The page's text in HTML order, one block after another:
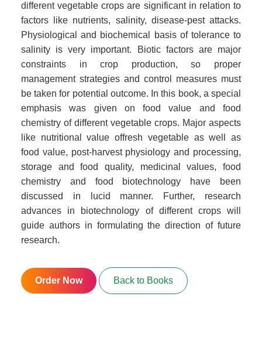
different vegetable crops are significant in relation to
factors like nutrients, salinity, disease-pest attacks.
Physiological and biochemical basis of tolerance to
salinity is very important. Biotic factors are major
constraints in crop production, so proper
management strategies and control measures must
be taken for potential outcome. In this book, a special
emphasis was given on food value and food
chemistry of different vegetable crops. Major aspects
like nutritional value offresh vegetable as well as
food value, post-harvest physiology and processing,
storage and food quality, medicinal values, food
chemistry and food biotechnology have been
discussed in lucid manner. Further, research
advances in biotechnology of different crops will
guide authors in formulating the direction of future
research.
Order Now Back to Books